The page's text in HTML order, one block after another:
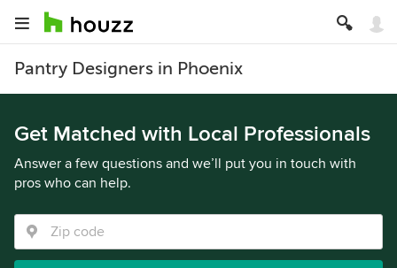
Pantry Designers in Phoenix
Get Matched with Local Professionals
Answer a few questions and we’ll put you in touch with
pros who can help.